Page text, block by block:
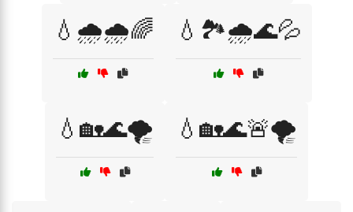
💧🌧️🌧️🌈 💧🏞️🌧️🌊💦
💧🏡🌊🌪️ 💧🏡🌊🚨🌪️